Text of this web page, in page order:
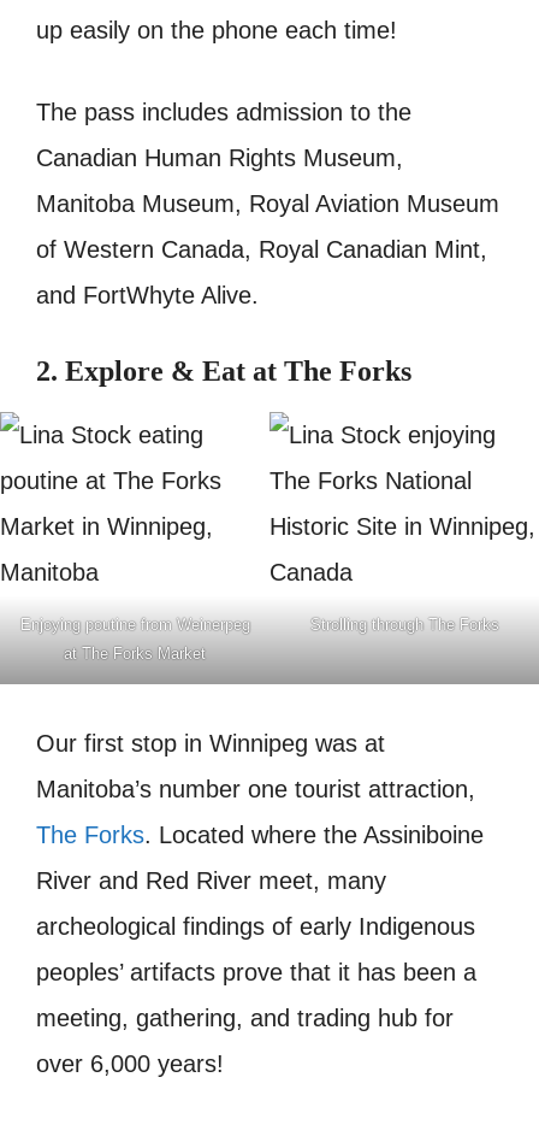
up easily on the phone each time!
The pass includes admission to the
Canadian Human Rights Museum,
Manitoba Museum, Royal Aviation Museum
of Western Canada, Royal Canadian Mint,
and FortWhyte Alive.
2. Explore & Eat at The Forks
Enjoying poutine from Weinerpeg
at The Forks Market
Strolling through The Forks
Our first stop in Winnipeg was at
Manitoba’s number one tourist attraction,
The Forks. Located where the Assiniboine
River and Red River meet, many
archeological findings of early Indigenous
peoples’ artifacts prove that it has been a
meeting, gathering, and trading hub for
over 6,000 years!